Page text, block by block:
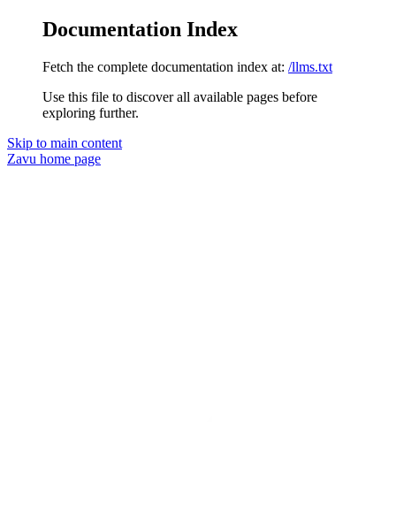
Documentation Index
Fetch the complete documentation index at: /llms.txt
Use this file to discover all available pages before
exploring further.
Skip to main content
Zavu home page